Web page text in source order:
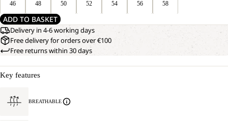
46 48 50 52 54 56 58
ADD TO BASKET
Delivery in 4-6 working days
Free delivery for orders over €100
Free returns within 30 days
Key features
BREATHABLE